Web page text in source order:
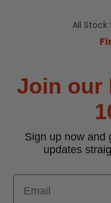
All
Join our
Sign up now and
updates
Email